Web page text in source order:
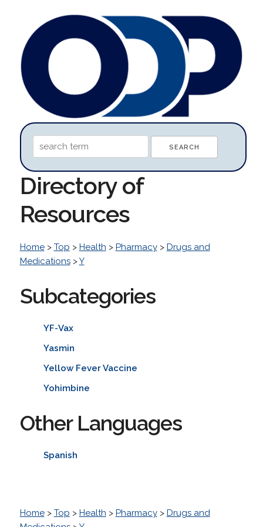
Directory of
Resources
Home> Top > Health > Pharmacy> Drugs and
Medications>Y
Subcategories
YF-Vax
Yasmin
Yellow Fever Vaccine
Yohimbine
Other Languages
Spanish
Home> Top > Health > Pharmacy> Drugs and